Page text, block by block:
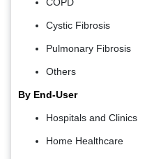
COPD
Cystic Fibrosis
Pulmonary Fibrosis
Others
By End-User
Hospitals and Clinics
Home Healthcare